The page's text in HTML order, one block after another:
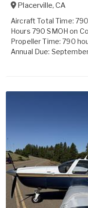
Placerville,CA
Aircraft Total Time:
Hours 790 SMOH on
Propeller Time: 790
Annual Due: